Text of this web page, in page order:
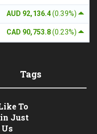
AUD 92,136.4(0.39%)
CAD 90,753.8(0.23%)
Tags
To
Just